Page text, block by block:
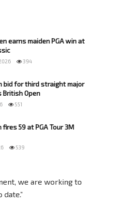
earns maiden PGA win at
394
bid for third straight major
British Open
551
fires 59 at PGA Tour 3M
539
we are working to